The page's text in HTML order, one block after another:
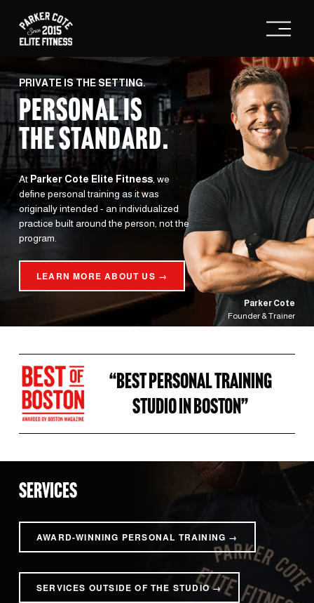
O
p
n
M
e
n
u
PRIVATE IS THE SETTING.
PERSONAL IS
THE STANDARD.
At Parker Cote Elite Fitness, we
define personal training as it was
originally intended - an individualized
practice built around the person, not the
program.
LEARN MORE ABOUT US →
Parker Cote
Founder & Trainer
“BEST PERSONAL TRAINING
STUDIO IN BOSTON”
SERVICES
AWARD-WINNING PERSONAL TRAINING →
SERVICES OUTSIDE OF THE STUDIO →